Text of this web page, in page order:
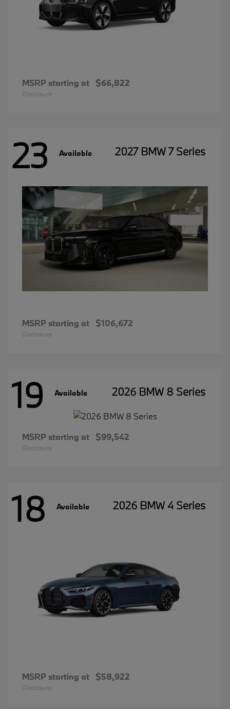
MSRP starting at $66,822
Disclosure
23 Available 2027 BMW 7 Series
MSRP starting at $106,672
Disclosure
19 Available 2026 BMW 8 Series
MSRP starting at $99,542
Disclosure
18 Available 2026 BMW 4 Series
MSRP starting at $58,922
Disclosure